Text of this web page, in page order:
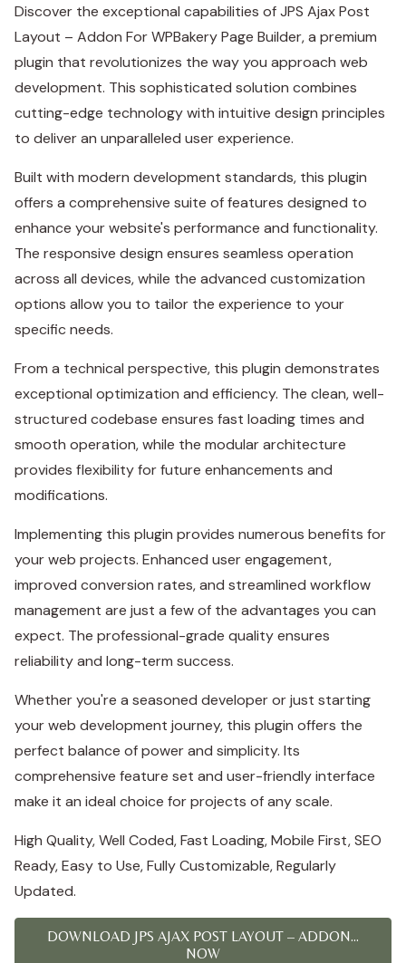
Discover the exceptional capabilities of JPS Ajax Post
Layout – Addon For WPBakery Page Builder, a premium
plugin that revolutionizes the way you approach web
development. This sophisticated solution combines
cutting-edge technology with intuitive design principles
to deliver an unparalleled user experience.
Built with modern development standards, this plugin
offers a comprehensive suite of features designed to
enhance your website's performance and functionality.
The responsive design ensures seamless operation
across all devices, while the advanced customization
options allow you to tailor the experience to your
specific needs.
From a technical perspective, this plugin demonstrates
exceptional optimization and efficiency. The clean, well-
structured codebase ensures fast loading times and
smooth operation, while the modular architecture
provides flexibility for future enhancements and
modifications.
Implementing this plugin provides numerous benefits for
your web projects. Enhanced user engagement,
improved conversion rates, and streamlined workflow
management are just a few of the advantages you can
expect. The professional-grade quality ensures
reliability and long-term success.
Whether you're a seasoned developer or just starting
your web development journey, this plugin offers the
perfect balance of power and simplicity. Its
comprehensive feature set and user-friendly interface
make it an ideal choice for projects of any scale.
High Quality, Well Coded, Fast Loading, Mobile First, SEO
Ready, Easy to Use, Fully Customizable, Regularly
Updated.
DOWNLOAD JPS AJAX POST LAYOUT – ADDON...
NOW